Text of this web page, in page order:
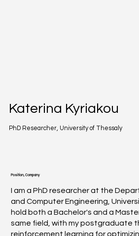
Katerina Kyriakou
PhD Researcher, University of Thessaly
Position, Company
I am a PhD researcher at the
and Computer Engineering,
hold both a Bachelor's and a
same field, with my postgraduate
reinforcement learning for